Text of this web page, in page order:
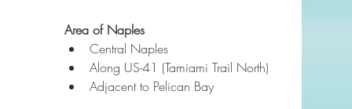
Area of Naples
Central Naples
Along US-41 (Tamiami Trail North)
Adjacent to Pelican Bay